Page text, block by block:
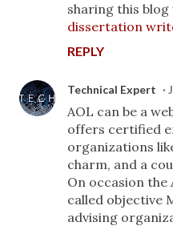
sharing this blog
dissertation
REPLY
Technical Expert
AOL can be a
offers certified
organizations
charm, and a
On occasion the
called objective
advising